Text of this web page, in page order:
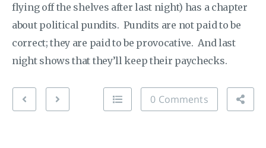
flying off the shelves after last night) has a chapter
about political pundits. Pundits are not paid to be
correct; they are paid to be provocative. And last
night shows that they’ll keep their paychecks.
0 Comments